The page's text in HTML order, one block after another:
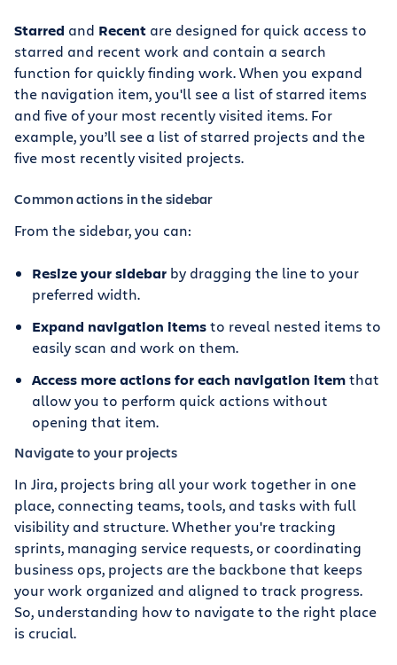
Starred and Recent are designed for quick access to
starred and recent work and contain a search
function for quickly finding work. When you expand
the navigation item, you'll see a list of starred items
and five of your most recently visited items. For
example, you’ll see a list of starred projects and the
five most recently visited projects.
Common actions in the sidebar
From the sidebar, you can:
Resize your sidebar by dragging the line to your
preferred width.
Expand navigation itemsto reveal nested items to
easily scan and work on them.
Access more actions for each navigation itemthat
allow you to perform quick actions without
opening that item.
Navigate to your projects
In Jira, projects bring all your work together in one
place, connecting teams, tools, and tasks with full
visibility and structure. Whether you're tracking
sprints, managing service requests, or coordinating
business ops, projects are the backbone that keeps
your work organized and aligned to track progress.
So, understanding how to navigate to the right place
is crucial.